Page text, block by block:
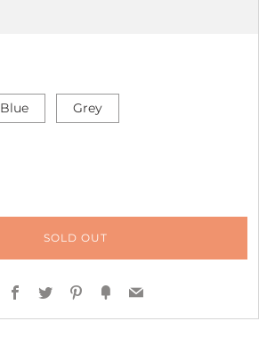
Blue Grey
SOLD OUT
Facebook
TwitterPinterest
FancyEmail